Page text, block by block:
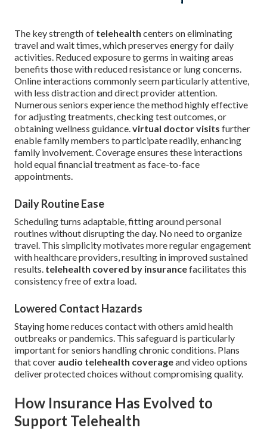
The key strength of telehealth centers on eliminating
travel and wait times, which preserves energy for daily
activities. Reduced exposure to germs in waiting areas
benefits those with reduced resistance or lung concerns.
Online interactions commonly seem particularly attentive,
with less distraction and direct provider attention.
Numerous seniors experience the method highly effective
for adjusting treatments, checking test outcomes, or
obtaining wellness guidance.virtual doctor visits further
enable family members to participate readily, enhancing
family involvement. Coverage ensures these interactions
hold equal financial treatment as face-to-face
appointments.
Daily Routine Ease
Scheduling turns adaptable, fitting around personal
routines without disrupting the day. No need to organize
travel. This simplicity motivates more regular engagement
with healthcare providers, resulting in improved sustained
results. telehealth covered by insurancefacilitates this
consistency free of extra load.
Lowered Contact Hazards
Staying home reduces contact with others amid health
outbreaks or pandemics. This safeguard is particularly
important for seniors handling chronic conditions. Plans
that cover audio telehealth coverageand video options
deliver protected choices without compromising quality.
How Insurance Has Evolved to
Support Telehealth